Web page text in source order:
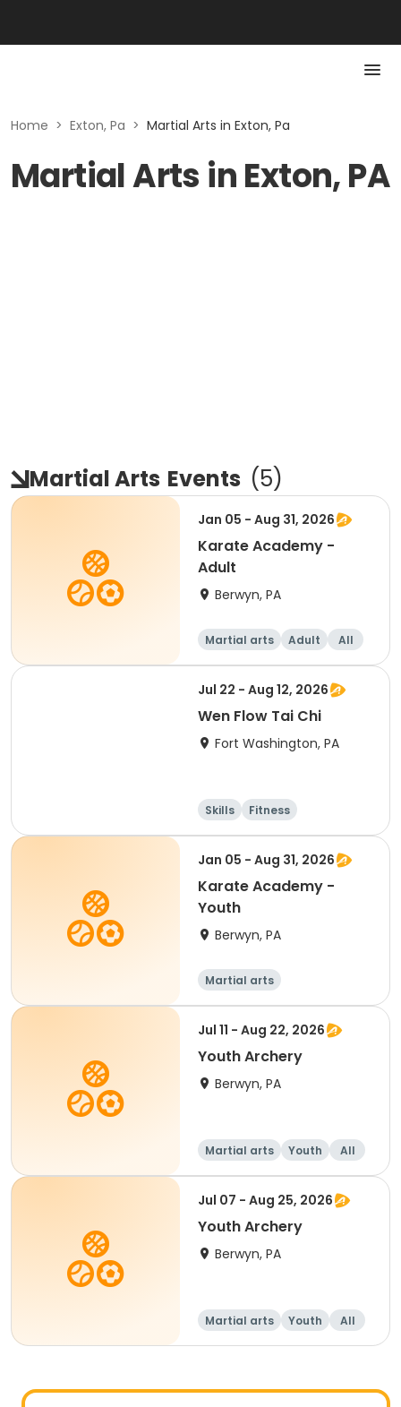
Home > Exton, Pa > Martial Arts in Exton, Pa
Martial Arts in Exton, PA
Martial Arts Events (5)
Jan 05 - Aug 31, 2026
Karate Academy -
Adult
Berwyn, PA
Martial arts Adult
All
Beginner
Jul 22 - Aug 12, 2026
Wen Flow Tai Chi
Fort Washington, PA
Skills
Fitness
Martial arts
Day
Jan 05 - Aug 31, 2026
Karate Academy -
Youth
Berwyn, PA
Martial arts
Jul 11 - Aug 22, 2026
Youth Archery
Berwyn, PA
Martial arts Youth All
Jul 07 - Aug 25, 2026
Youth Archery
Berwyn, PA
Martial arts Youth All